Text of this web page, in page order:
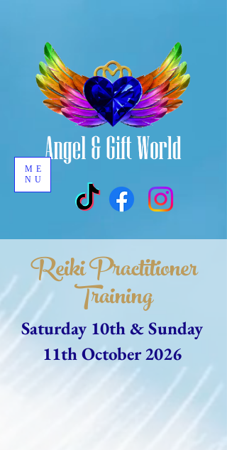
ME
NU
Reiki Practitioner
Training
Saturday 10th & Sunday
11th October 2026